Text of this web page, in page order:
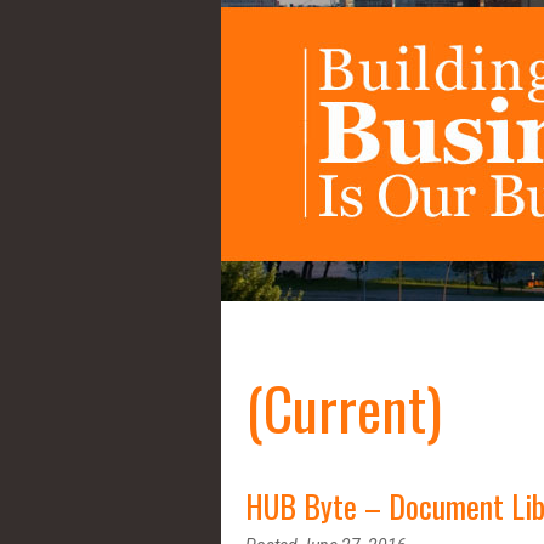
(Current)
HUB Byte – Document